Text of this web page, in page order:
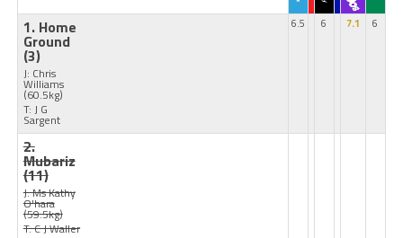
1. Home
Ground
(3)
J: Chris
Williams
(60.5kg)
T: J G
Sargent
6.5 6 7.1 6
2.
Mubariz
(11)
J: Ms Kathy
O'hara
(59.5kg)
T: C J Waller